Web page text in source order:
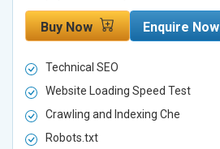
Buy Now Enquire Now
Technical SEO
Website Loading Speed Test
Crawling and Indexing Che
Robots.txt